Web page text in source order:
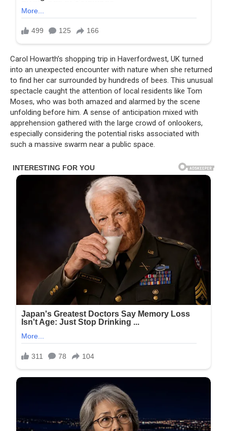
Carol Howarth’s shopping trip in Haverfordwest, UK turned
into an unexpected encounter with nature when she returned
to find her car surrounded by hundreds of bees. This unusual
spectacle caught the attention of local residents like Tom
Moses, who was both amazed and alarmed by the scene
unfolding before him. A sense of anticipation mixed with
apprehension gathered with the large crowd of onlookers,
especially considering the potential risks associated with
such a massive swarm near a public space.